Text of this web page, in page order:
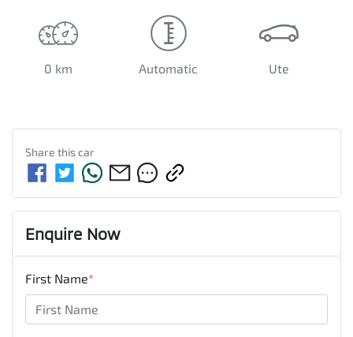
0 km Automatic Ute
Share thiscar
Enquire Now
First Name*